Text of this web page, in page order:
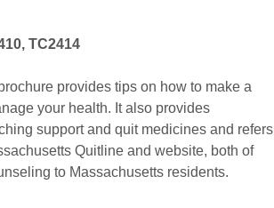
TC2414
provides tips on how to make a
your health. It also provides
support and quit medicines and refers
Quitline and website, both of
to Massachusetts residents.